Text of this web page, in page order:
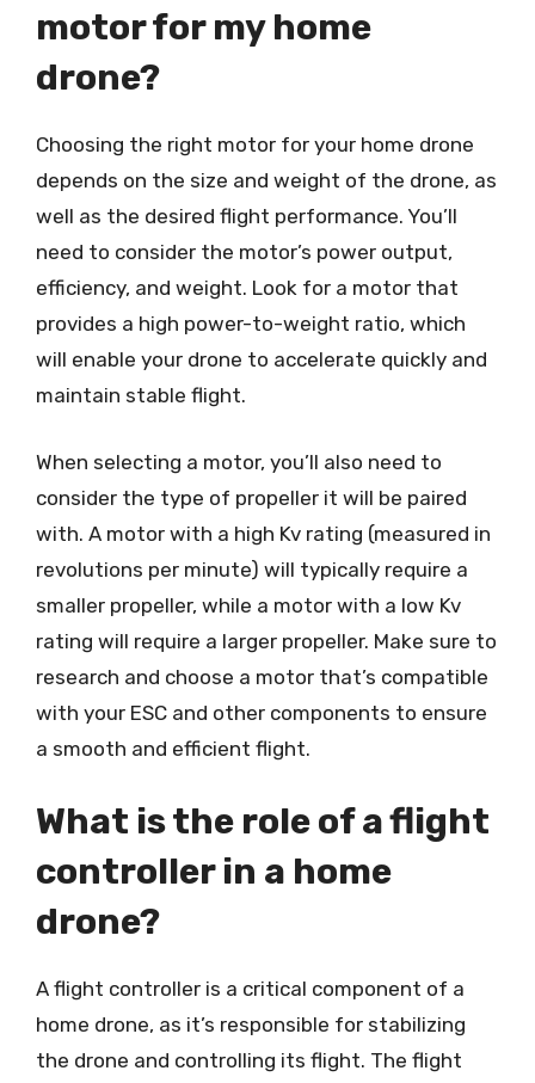
motor for my home
drone?
Choosing the right motor for your home drone
depends on the size and weight of the drone, as
well as the desired flight performance. You’ll
need to consider the motor’s power output,
efficiency, and weight. Look for a motor that
provides a high power-to-weight ratio, which
will enable your drone to accelerate quickly and
maintain stable flight.
When selecting a motor, you’ll also need to
consider the type of propeller it will be paired
with. A motor with a high Kv rating (measured in
revolutions per minute) will typically require a
smaller propeller, while a motor with a low Kv
rating will require a larger propeller. Make sure to
research and choose a motor that’s compatible
with your ESC and other components to ensure
a smooth and efficient flight.
What is the role of a flight
controller in a home
drone?
A flight controller is a critical component of a
home drone, as it’s responsible for stabilizing
the drone and controlling its flight. The flight